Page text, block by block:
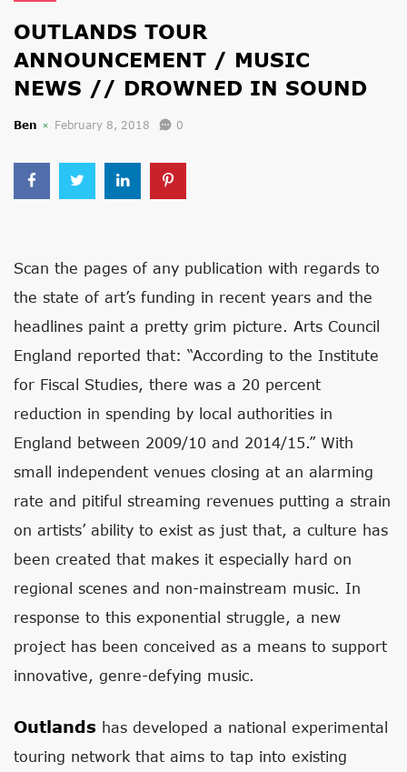
OUTLANDS TOUR
ANNOUNCEMENT / MUSIC
NEWS // DROWNED IN SOUND
Ben February 8, 2018 0
Scan the pages of any publication with regards to
the state of art’s funding in recent years and the
headlines paint a pretty grim picture. Arts Council
England reported that: “According to the Institute
for Fiscal Studies, there was a 20 percent
reduction in spending by local authorities in
England between 2009/10 and 2014/15.” With
small independent venues closing at an alarming
rate and pitiful streaming revenues putting a strain
on artists’ ability to exist as just that, a culture has
been created that makes it especially hard on
regional scenes and non-mainstream music. In
response to this exponential struggle, a new
project has been conceived as a means to support
innovative, genre-defying music.
Outlands has developed a national experimental
touring network that aims to tap into existing